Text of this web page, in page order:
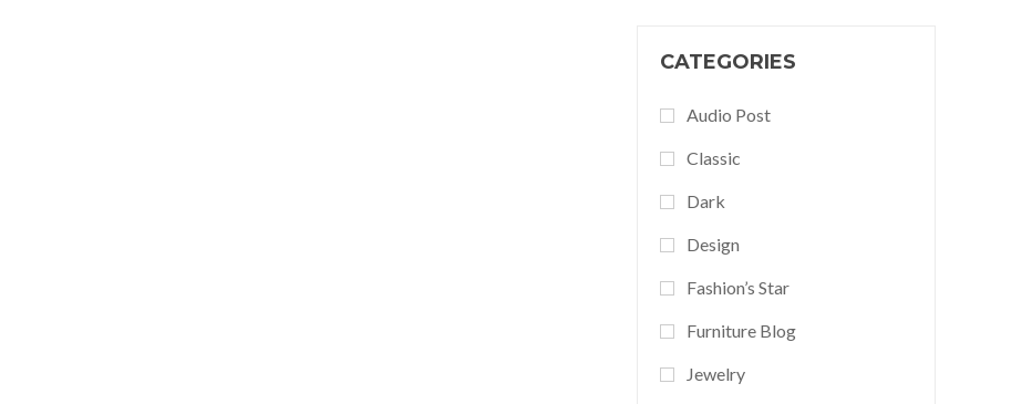
CATEGORIES
Audio Post
Classic
Dark
Design
Fashion’s Star
Furniture Blog
Jewelry